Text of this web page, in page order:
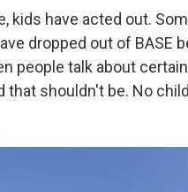
kids have acted out.
dropped out of BASE
people talk about
that shouldn't be. No